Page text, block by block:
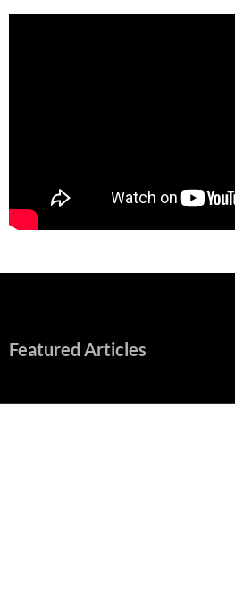
Featured Articles